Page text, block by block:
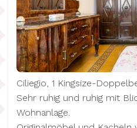
Ciliegio, 1 Kingsize-
Sehr ruhig und ruhig mit
Wohnanlage.